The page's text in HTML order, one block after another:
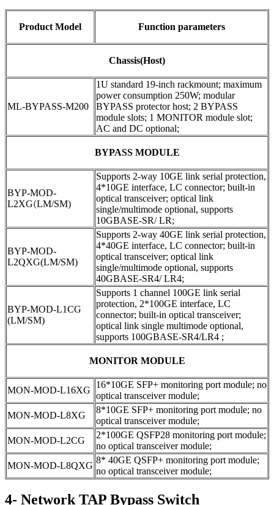
Product Model Function parameters
Chassis(Host)
ML-BYPASS-M200
1U standard 19-inch rackmount; maximum
power consumption 250W; modular
BYPASS protector host; 2 BYPASS
module slots; 1 MONITOR module slot;
AC and DC optional;
BYPASS MODULE
BYP-MOD-
L2XG(LM/SM)
Supports 2-way 10GE link serial protection,
4*10GE interface, LC connector; built-in
optical transceiver; optical link
single/multimode optional, supports
10GBASE-SR/ LR;
BYP-MOD-
L2QXG(LM/SM)
Supports 2-way 40GE link serial protection,
4*40GE interface, LC connector; built-in
optical transceiver; optical link
single/multimode optional, supports
40GBASE-SR4/ LR4;
BYP-MOD-L1CG
(LM/SM)
Supports 1 channel 100GE link serial
protection, 2*100GE interface, LC
connector; built-in optical transceiver;
optical link single multimode optional,
supports 100GBASE-SR4/LR4 ;
MONITOR MODULE
MON-MOD-L16XG
16*10GE SFP+ monitoring port module; no
optical transceiver module;
MON-MOD-L8XG
8*10GE SFP+ monitoring port module; no
optical transceiver module;
MON-MOD-L2CG
2*100GE QSFP28 monitoring port module;
no optical transceiver module;
MON-MOD-L8QXG
8* 40GE QSFP+ monitoring port module;
no optical transceiver module;
4- Network TAP Bypass Switch